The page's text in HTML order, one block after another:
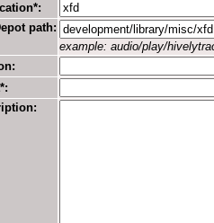
path:
example: audio/play/